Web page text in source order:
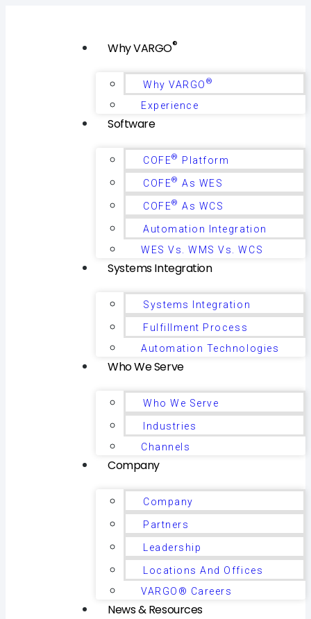
Why VARGO®
Why VARGO ®
Experience
Software
COFE® Platform
COFE® As WES
COFE® As WCS
Automation Integration
WES Vs. WMS Vs. WCS
Systems Integration
Systems Integration
Fulfillment Process
Automation Technologies
Who We Serve
Who We Serve
Industries
Channels
Company
Company
Partners
Leadership
Locations And Offices
VARGO® Careers
News & Resources